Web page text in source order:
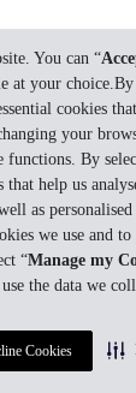
You can “
at your choice.By
cookies
your
functions. By
help us
as
we use and
“Manage my
the data we
Cookies